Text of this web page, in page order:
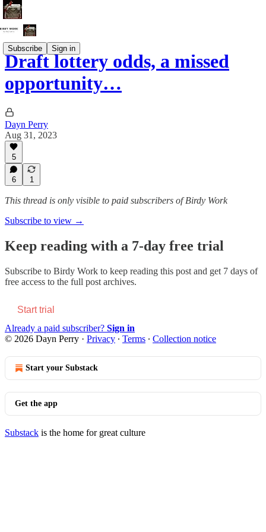
Subscribe Sign in
Draft lottery odds, a missed
opportunity…
Dayn Perry
Aug 31, 2023
5
6 1
This thread is only visible to paid subscribers of Birdy Work
Subscribe to view →
Keep reading with a 7-day free trial
Subscribe to Birdy Work to keep reading this post and get 7 days of
free access to the full post archives.
Start trial
Already a paid subscriber? Sign in
© 2026 Dayn Perry · Privacy ∙ Terms ∙ Collection notice
Start your Substack
Get the app
Substack is the home for great culture